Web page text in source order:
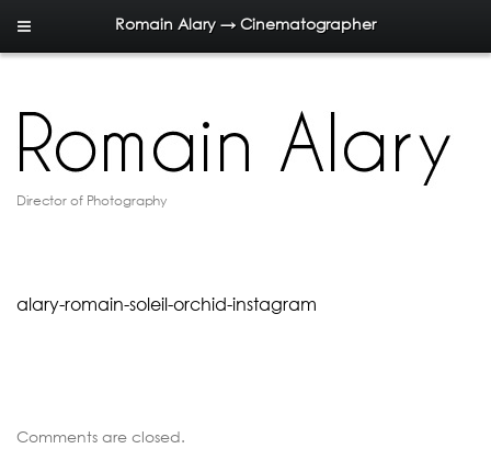
Romain Alary → Cinematographer
Director of Photography
alary-romain-soleil-orchid-instagram
Comments are closed.